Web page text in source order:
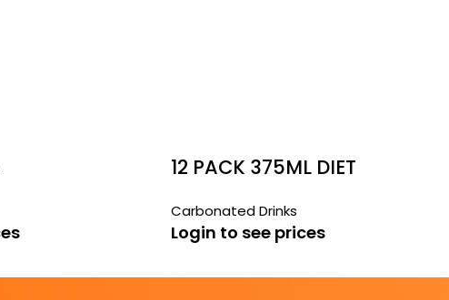
12 PACK 375ML DIET
BEER
Carbonated Drinks
Login to see prices